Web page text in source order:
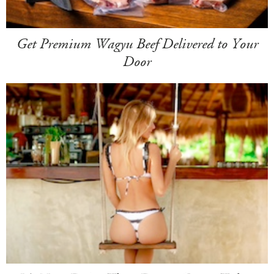
Get Premium Wagyu Beef Delivered to Your
Door